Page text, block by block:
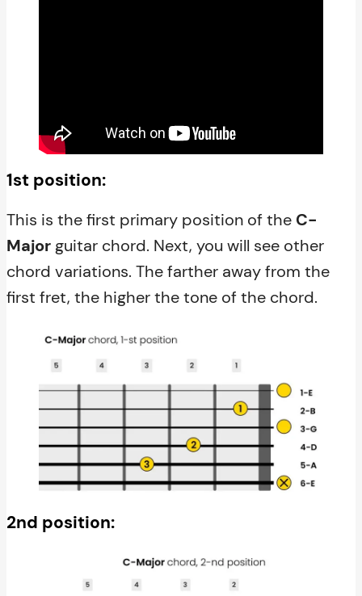
1st position:
This is the first primary position of the C-
Major guitar chord. Next, you will see other
chord variations. The farther away from the
first fret, the higher the tone of the chord.
2nd position: